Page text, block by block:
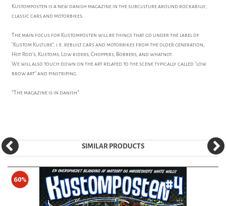
Kustomposten is a new danish magazine in the subculture around rockabilly,
classic cars and motorbikes.
The main focus for Kustomposten will be things that go under the label of
"Kustom Kulture", i.e. rebuilt cars and motorbikes from the older generation,
Hot Rod's, Kustoms, Low riders, Choppers, Bobbers, and whatnot.
We will also touch down on the art related to the scene typically called "low
brow art" and pinstriping.
*The magazine is in danish*
SIMILAR PRODUCTS
60%